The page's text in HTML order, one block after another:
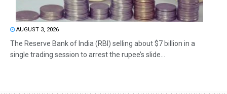
AUGUST 3, 2026
The Reserve Bank of India (RBI) selling about $7 billion in a
single trading session to arrest the rupee’s slide...